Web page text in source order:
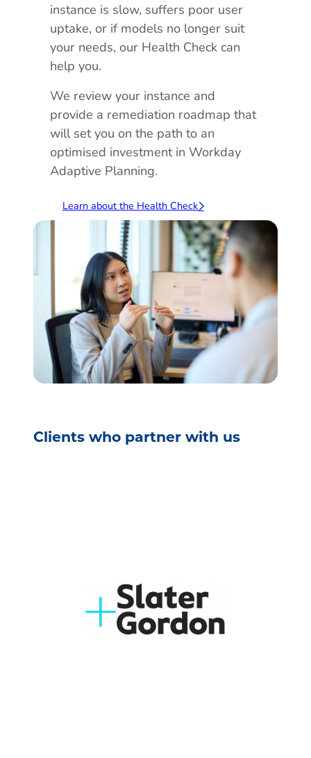
instance is slow, suffers poor user
uptake, or if models no longer suit
your needs, our Health Check can
help you.
We review your instance and
provide a remediation roadmap that
will set you on the path to an
optimised investment in Workday
Adaptive Planning.
Learn about the Health Check
Clients who partner with us